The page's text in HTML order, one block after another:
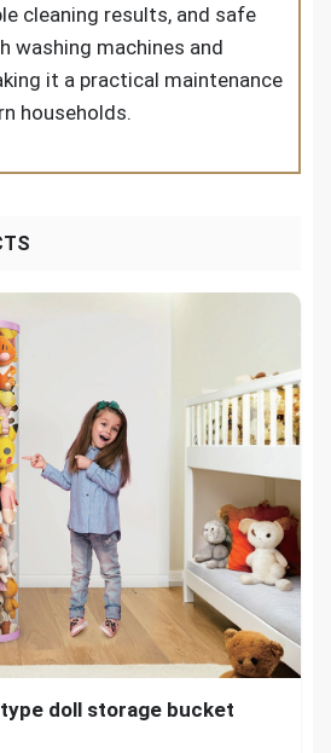
cleaning results, and safe
washing machines and
it a practical maintenance
households.
doll storage bucket